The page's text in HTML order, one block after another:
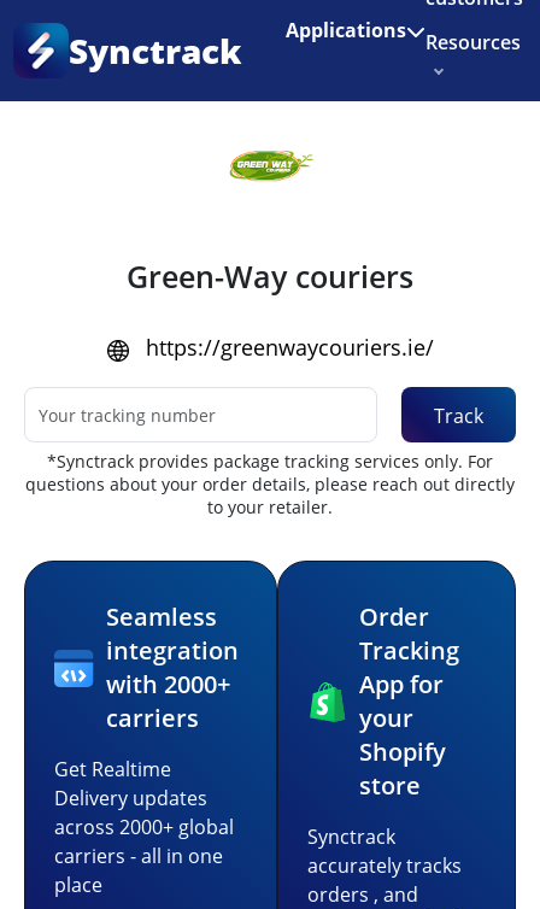
Enjoy 3 months of Shopify for $1/month
Synctrack Applications
Resources
Home
Green-Way couriers
https://greenwaycouriers.ie/
Track
*Synctrack provides package tracking services only. For
questions about your order details, please reach out directly
to your retailer.
Seamless
integration
with 2000+
carriers
Get Realtime
Delivery updates
across 2000+ global
carriers - all in one
place
Order
Tracking
App for
your
Shopify
store
Synctrack
accurately tracks
orders , and